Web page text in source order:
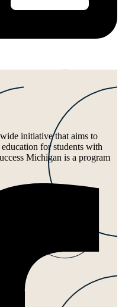
initiative that aims to
education for students with
Michigan is a program